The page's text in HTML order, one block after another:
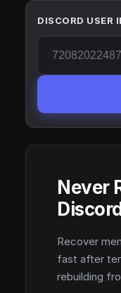
DISCORD USER
Never
Recover
fast after
rebuilding